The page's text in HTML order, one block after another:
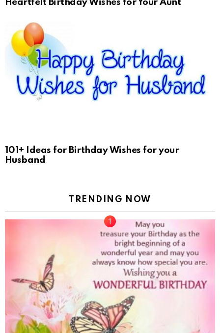
Heartfelt Birthday Wishes for Your Aunt
101+ Ideas for Birthday Wishes for your
Husband
TRENDING NOW